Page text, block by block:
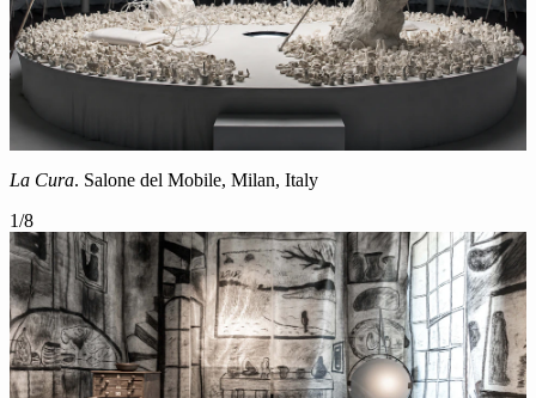
La Cura. Salone del Mobile, Milan, Italy
1/8